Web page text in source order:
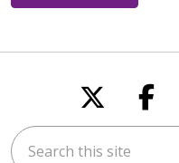
Follow
Search this site